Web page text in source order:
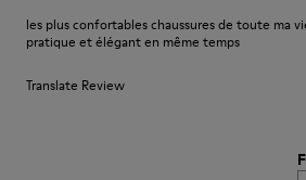
les plus confortables chaussures de toute ma
pratique et élégant en même temps
Translate Review